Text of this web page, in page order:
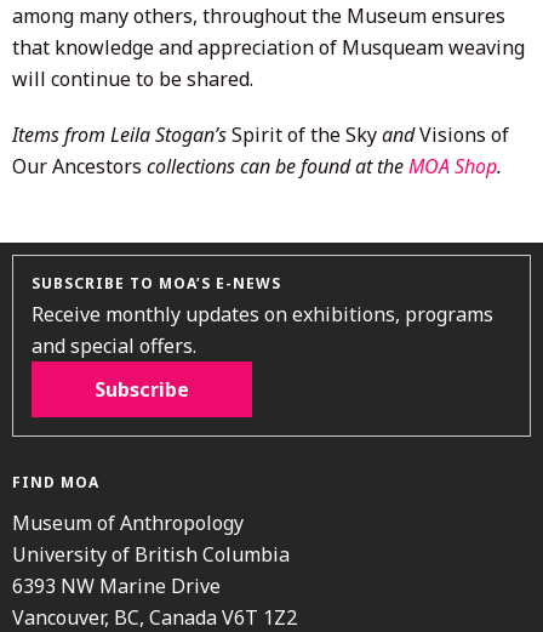
among many others, throughout the Museum ensures
that knowledge and appreciation of Musqueam weaving
will continue to be shared.
Items from Leila Stogan’sSpirit of the SkyandVisions of
Our Ancestors collections can be found at theMOA Shop.
SUBSCRIBE TO MOA’S E-NEWS
Receive monthly updates on exhibitions, programs
and special offers.
Subscribe
FIND MOA
Museum of Anthropology
University of British Columbia
6393 NW Marine Drive
Vancouver, BC, Canada V6T 1Z2